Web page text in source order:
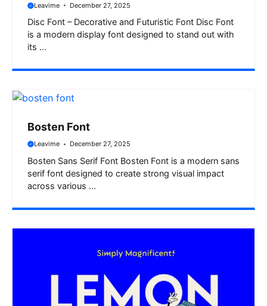
Leavime December 27, 2025
Disc Font – Decorative and Futuristic Font Disc Font
is a modern display font designed to stand out with
its ...
Bosten Font
Leavime December 27, 2025
Bosten Sans Serif Font Bosten Font is a modern sans
serif font designed to create strong visual impact
across various ...